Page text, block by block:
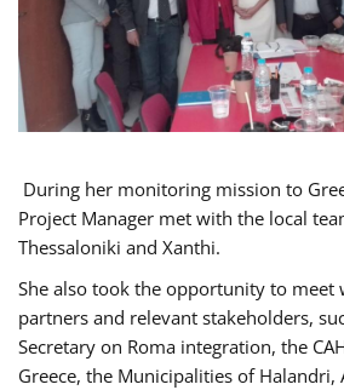
During her monitoring mission to
Project Manager met with the local
Thessaloniki and Xanthi.
She also took the opportunity to meet
partners and relevant stakeholders,
Secretary on Roma integration, the
Greece, the Municipalities of